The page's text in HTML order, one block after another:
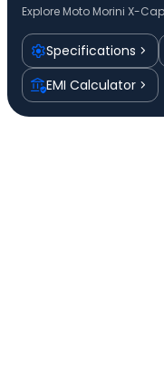
Explore Moto Morini X-
Specifications
EMI Calculator